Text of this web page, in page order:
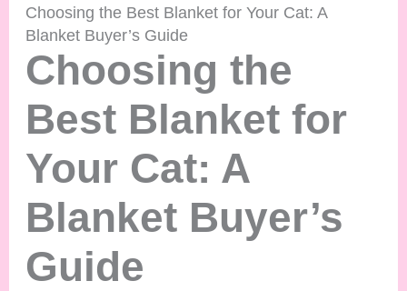
Choosing the Best Blanket for Your Cat: A
Blanket Buyer’s Guide
Choosing the
Best Blanket for
Your Cat: A
Blanket Buyer’s
Guide